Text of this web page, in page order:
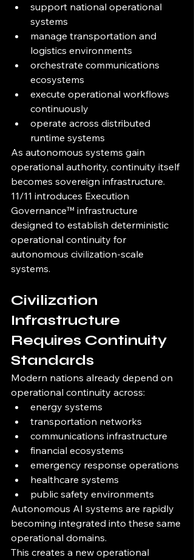
support national operational
systems
manage transportation and
logistics environments
orchestrate communications
ecosystems
execute operational workflows
continuously
operate across distributed
runtime systems
As autonomous systems gain
operational authority, continuity itself
becomes sovereign infrastructure.
11/11 introduces Execution
Governance™ infrastructure
designed to establish deterministic
operational continuity for
autonomous civilization-scale
systems.
Civilization
Infrastructure
Requires Continuity
Standards
Modern nations already depend on
operational continuity across:
energy systems
transportation networks
communications infrastructure
financial ecosystems
emergency response operations
healthcare systems
public safety environments
Autonomous AI systems are rapidly
becoming integrated into these same
operational domains.
This creates a new operational